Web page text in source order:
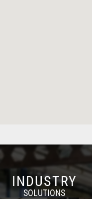
INDUSTRY
SOLUTIONS